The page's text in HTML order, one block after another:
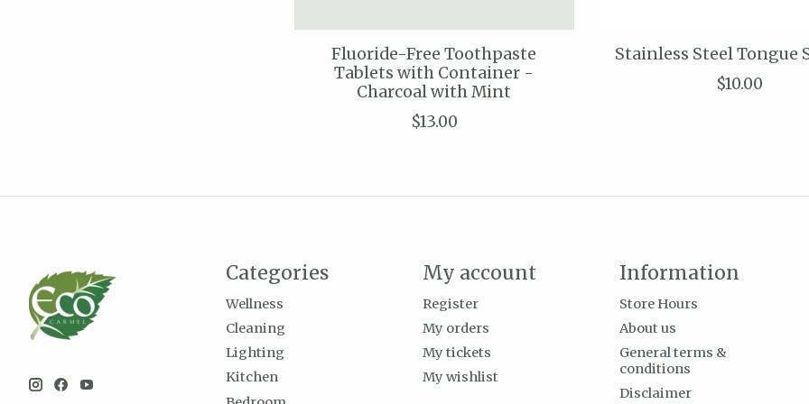
Fluoride-Free Toothpaste
Tablets with Container -
Charcoal with Mint
$13.00
Stainless Steel Tongue
$10.00
Categories
Wellness
Cleaning
Lighting
Kitchen
My account
Register
My orders
My tickets
My wishlist
Information
Store Hours
About us
General terms &
conditions
Disclaimer